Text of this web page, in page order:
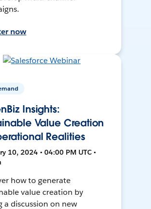
now
Insights:
Value Creation
Realities
10, 2024 • 04:00 PM UTC •
how to generate
value creation by
a discussion on new